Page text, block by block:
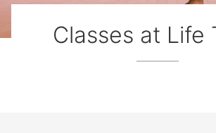
Classes at Life